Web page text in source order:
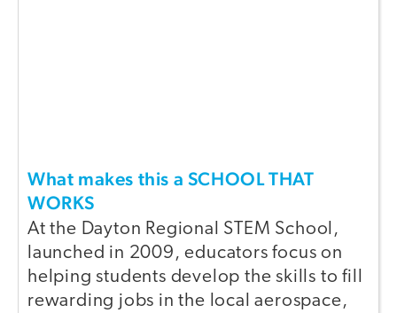
What makes this a SCHOOL THAT
WORKS
At the Dayton Regional STEM School,
launched in 2009, educators focus on
helping students develop the skills to fill
rewarding jobs in the local aerospace,